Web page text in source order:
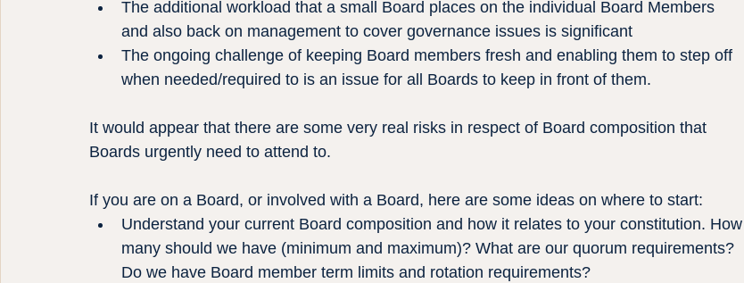
The additional workload that a small Board places on the individual Board Members
and also back on management to cover governance issues is significant
The ongoing challenge of keeping Board members fresh and enabling them to step off
when needed/required to is an issue for all Boards to keep in front of them.
It would appear that there are some very real risks in respect of Board composition that
Boards urgently need to attend to.
If you are on a Board, or involved with a Board, here are some ideas on where to start:
Understand your current Board composition and how it relates to your constitution. How
many should we have (minimum and maximum)? What are our quorum requirements?
Do we have Board member term limits and rotation requirements?